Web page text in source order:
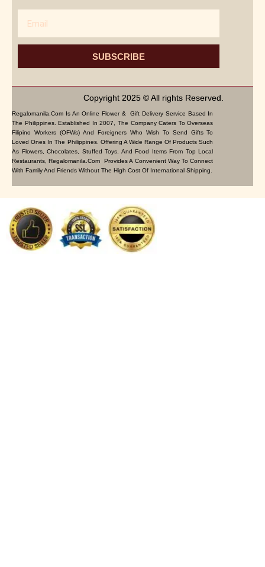
SUBSCRIBE
Copyright 2025 © All rights Reserved.
Regalomanila.com Is An Online Flower & Gift Delivery Service Based In
The Philippines. Established In 2007, The Company Caters To Overseas
Filipino Workers (OFWs) And Foreigners Who Wish To Send Gifts To
Loved Ones In The Philippines. Offering A Wide Range Of Products Such
As Flowers, Chocolates, Stuffed Toys, And Food Items From Top Local
Restaurants, Regalomanila.com Provides A Convenient Way To Connect
With Family And Friends Without The High Cost Of International Shipping.